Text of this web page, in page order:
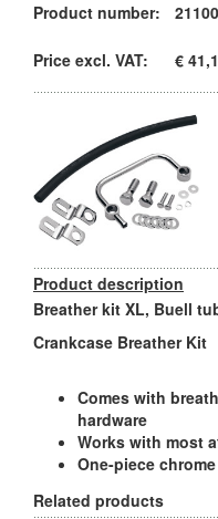
Product number:
Price excl. VAT: €
Product description
Breather kit XL, Buell
Crankcase Breather Kit
Comes with
hardware
Works with most
One-piece
Related products